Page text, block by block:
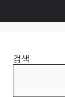
검색